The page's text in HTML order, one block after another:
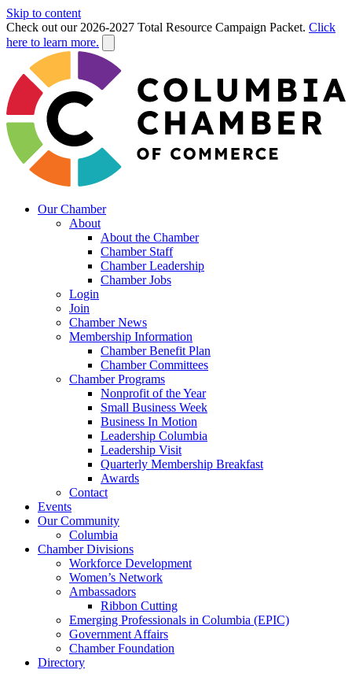
Skip to content
Check out our 2026-2027 Total Resource Campaign Packet. Click
here to learn more.
Our Chamber
About
About the Chamber
Chamber Staff
Chamber Leadership
Chamber Jobs
Login
Join
Chamber News
Membership Information
Chamber Benefit Plan
Chamber Committees
Chamber Programs
Nonprofit of the Year
Small Business Week
Business In Motion
Leadership Columbia
Leadership Visit
Quarterly Membership Breakfast
Awards
Contact
Events
Our Community
Columbia
Chamber Divisions
Workforce Development
Women’s Network
Ambassadors
Ribbon Cutting
Emerging Professionals in Columbia (EPIC)
Government Affairs
Chamber Foundation
Directory